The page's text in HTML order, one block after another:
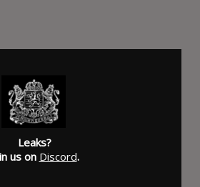
She will be presenting her
on July 20th from her new
Leaks?
us on Discord.